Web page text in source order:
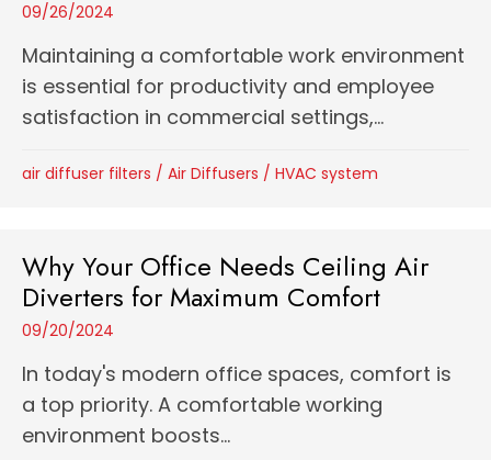
09/26/2024
Maintaining a comfortable work environment
is essential for productivity and employee
satisfaction in commercial settings,...
air diffuser filters / Air Diffusers / HVAC system
Why Your Office Needs Ceiling Air
Diverters for Maximum Comfort
09/20/2024
In today's modern office spaces, comfort is
a top priority. A comfortable working
environment boosts...